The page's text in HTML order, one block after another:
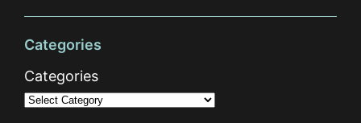
Categories
Categories